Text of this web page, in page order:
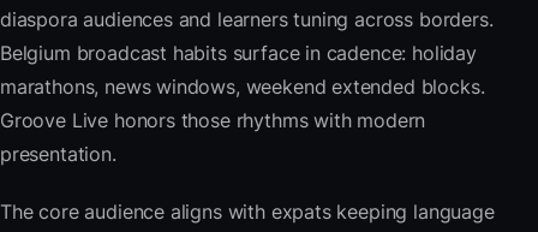
diaspora audiences and learners tuning across borders.
Belgium broadcast habits surface in cadence: holiday
marathons, news windows, weekend extended blocks.
Groove Live honors those rhythms with modern
presentation.
The core audience aligns with expats keeping language